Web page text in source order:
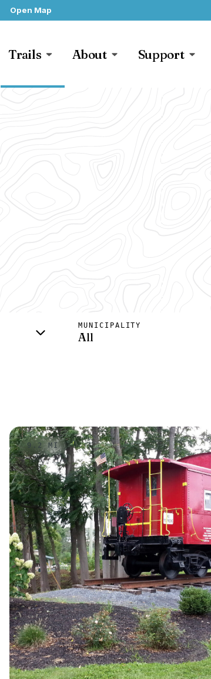
Open Map
Trails About Support
MUNICIPALITY
All
9.2 MI